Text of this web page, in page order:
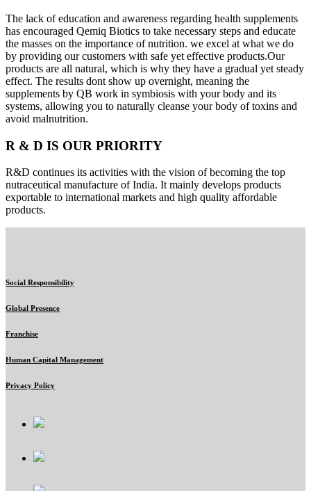
The lack of education and awareness regarding health supplements
has encouraged Qemiq Biotics to take necessary steps and educate
the masses on the importance of nutrition. we excel at what we do
by providing our customers with safe yet effective products.Our
products are all natural, which is why they have a gradual yet steady
effect. The results dont show up overnight, meaning the
supplements by QB work in symbiosis with your body and its
systems, allowing you to naturally cleanse your body of toxins and
avoid malnutrition.
R & D IS OUR PRIORITY
R&D continues its activities with the vision of becoming the top
nutraceutical manufacture of India. It mainly develops products
exportable to international markets and high quality affordable
products.
Social Responsibility
Global Presence
Franchise
Human Capital Management
Privacy Policy